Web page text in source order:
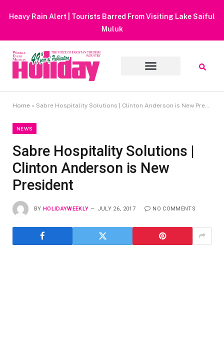
Heavy Rain Alert | Tourists Barred From Visiting Lake Saiful
Muluk
Home » Sabre Hospitality Solutions | Clinton Anderson is New President
NEWS
Sabre Hospitality Solutions |
Clinton Anderson is New
President
BY HOLIDAYWEEKLY JULY 26, 2017 NO COMMENTS